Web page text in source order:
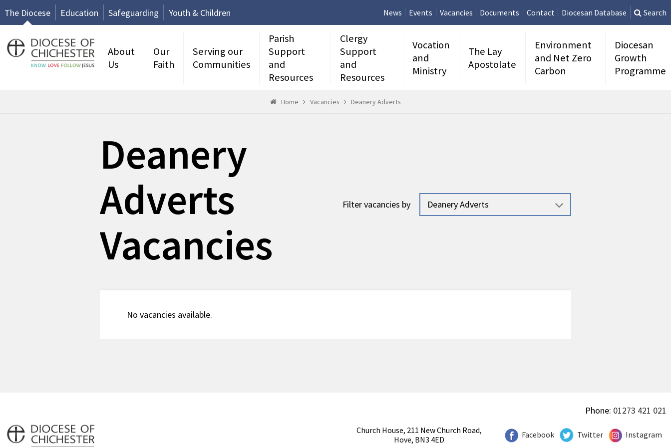
The Diocese Education Safeguarding Youth & Children News Events Vacancies Documents Contact Diocesan Database Search
About
Us
Our
Faith
Serving our
Communities
Parish
Support
and
Resources
Clergy
Support
and
Resources
Vocation
and
Ministry
The Lay
Apostolate
Environment
and Net Zero
Carbon
Diocesan
Growth
Programme
Home Vacancies Deanery Adverts
Deanery
Adverts
Vacancies
Filter vacancies by
No vacancies available.
Phone: 01273 421 021
Church House, 211 New Church Road,
Hove, BN3 4ED
Facebook Twitter Instagram